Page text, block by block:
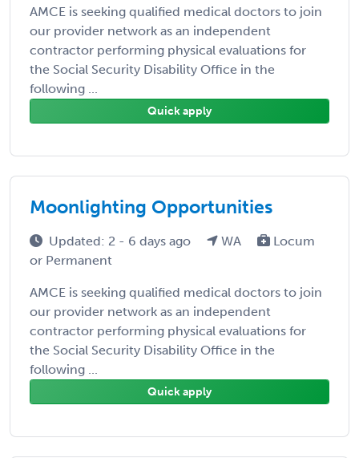
AMCE is seeking qualified medical doctors to join
our provider network as an independent
contractor performing physical evaluations for
the Social Security Disability Office in the
following ...
Quick apply
Moonlighting Opportunities
Updated: 2 - 6 days ago WA
Locum
or Permanent
AMCE is seeking qualified medical doctors to join
our provider network as an independent
contractor performing physical evaluations for
the Social Security Disability Office in the
following ...
Quick apply